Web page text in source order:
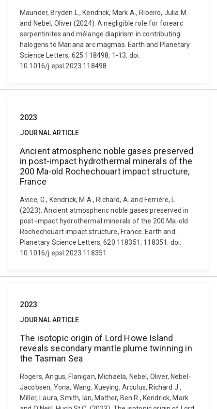
Maunder, Bryden L., Kendrick, Mark A., Ribeiro, Julia M.
and Nebel, Oliver (2024). A negligible role for forearc
serpentinites and mélange diapirism in contributing
halogens to Mariana arc magmas. Earth and Planetary
Science Letters, 625 118498, 1-13. doi:
10.1016/j.epsl.2023.118498
2023
JOURNAL ARTICLE
Ancient atmospheric noble gases preserved
in post-impact hydrothermal minerals of the
200 Ma-old Rochechouart impact structure,
France
Avice, G., Kendrick, M.A., Richard, A. and Ferrière, L.
(2023). Ancient atmospheric noble gases preserved in
post-impact hydrothermal minerals of the 200 Ma-old
Rochechouart impact structure, France. Earth and
Planetary Science Letters, 620 118351, 118351. doi:
10.1016/j.epsl.2023.118351
2023
JOURNAL ARTICLE
The isotopic origin of Lord Howe Island
reveals secondary mantle plume twinning in
the Tasman Sea
Rogers, Angus, Flanigan, Michaela, Nebel, Oliver, Nebel-
Jacobsen, Yona, Wang, Xueying, Arculus, Richard J.,
Miller, Laura, Smith, Ian, Mather, Ben R., Kendrick, Mark